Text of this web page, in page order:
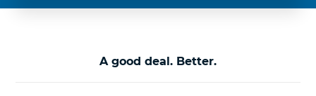
A good deal. Better.